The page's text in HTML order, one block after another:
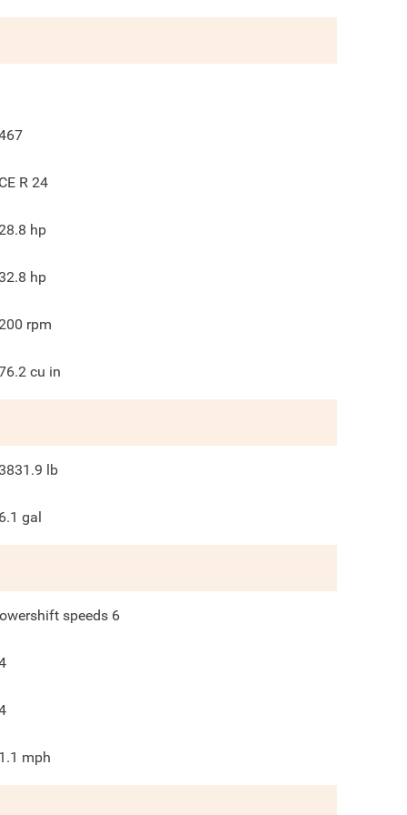
R 24
hp
hp
rpm
cu in
lb
gal
speeds 6
mph